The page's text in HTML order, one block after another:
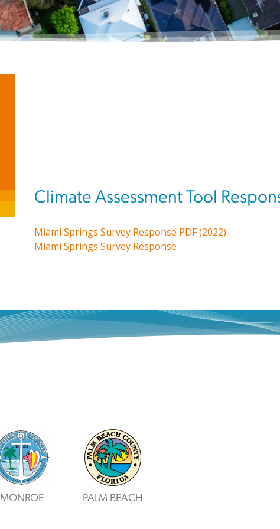
Climate Assessment Tool
Miami Springs Survey Response PDF (2022)
Miami Springs Survey Response
MONROE PALM BEACH